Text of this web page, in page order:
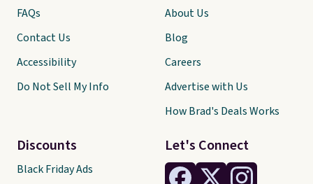
Let's Connect
FAQs
Contact Us
Accessibility
Do Not Sell My Info
Discounts
Black Friday Ads
About Us
Blog
Careers
Advertise with Us
How Brad's Deals Works